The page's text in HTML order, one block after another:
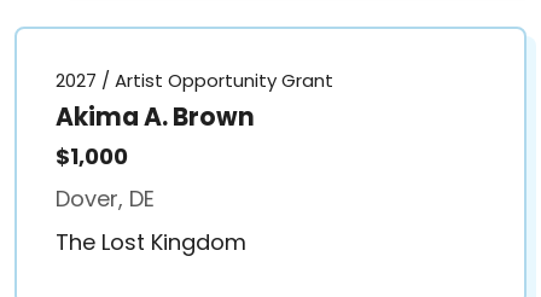
2027 / Artist Opportunity Grant
Akima A. Brown
$1,000
Dover, DE
The Lost Kingdom